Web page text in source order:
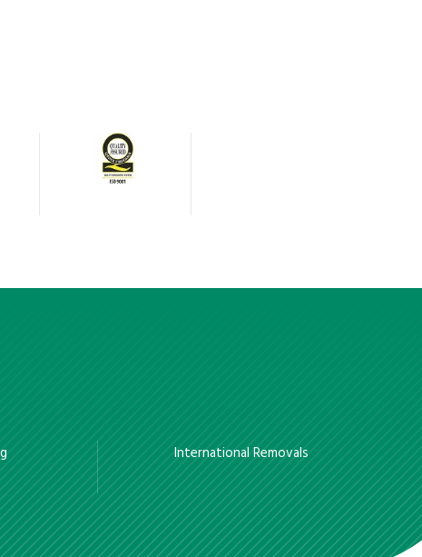
International Removals